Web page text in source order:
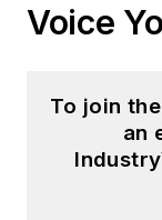
Voice
To join
an